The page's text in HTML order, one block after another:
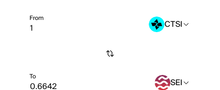
From CTSI
To SEI